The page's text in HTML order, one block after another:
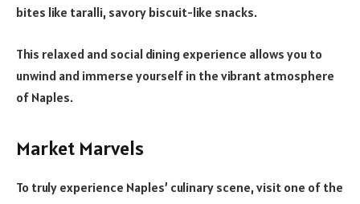
bites like taralli, savory biscuit-like snacks.
This relaxed and social dining experience allows you to
unwind and immerse yourself in the vibrant atmosphere
of Naples.
Market Marvels
To truly experience Naples’ culinary scene, visit one of the